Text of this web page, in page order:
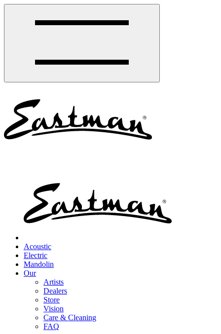
Acoustic
Electric
Mandolin
Our
Artists
Dealers
Store
Vision
Care & Cleaning
FAQ